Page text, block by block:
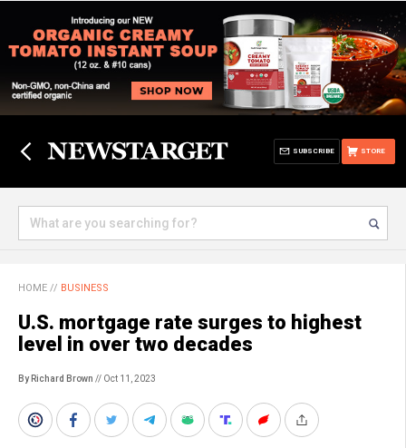
STORE
SUBSCRIBE
HOME // BUSINESS
U.S. mortgage rate surges to highest
level in over two decades
By Richard Brown // Oct 11, 2023